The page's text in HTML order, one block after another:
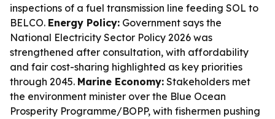
inspections of a fuel transmission line feeding SOL to
BELCO. Energy Policy: Government says the
National Electricity Sector Policy 2026 was
strengthened after consultation, with affordability
and fair cost-sharing highlighted as key priorities
through 2045. Marine Economy: Stakeholders met
the environment minister over the Blue Ocean
Prosperity Programme/BOPP, with fishermen pushing